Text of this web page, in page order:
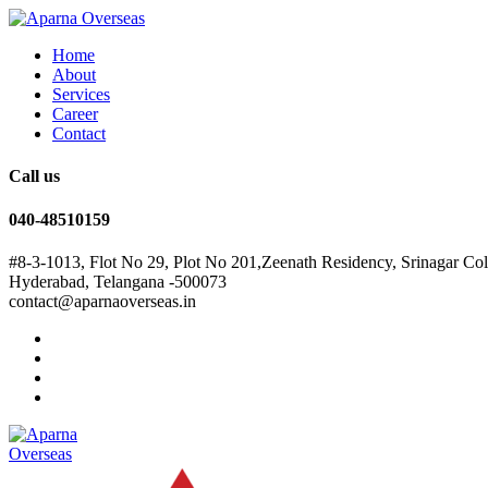
Home
About
Services
Career
Contact
Call us
040-48510159
#8-3-1013, Flot No 29, Plot No 201,Zeenath Residency, Srinagar
Hyderabad, Telangana -500073
contact@aparnaoverseas.in